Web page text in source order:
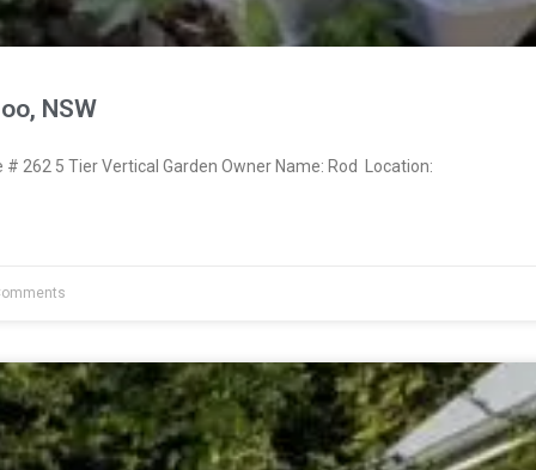
NSW
262 5 Tier Vertical Garden Owner Name: Rod Location: